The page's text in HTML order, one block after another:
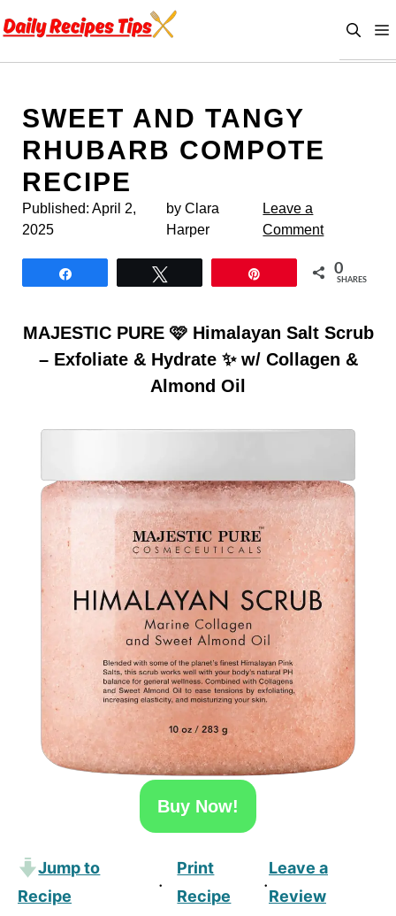
to
SWEET AND TANGY
RHUBARB COMPOTE
RECIPE
Published: April 2,
2025
by Clara
Harper
Leave a
Comment
0
SHARES
MAJESTIC PURE 🩷 Himalayan Salt Scrub
– Exfoliate & Hydrate ✨ w/ Collagen &
Almond Oil
Buy Now!
Jump to
Recipe
·
Print
Recipe
·
Leave a
Review